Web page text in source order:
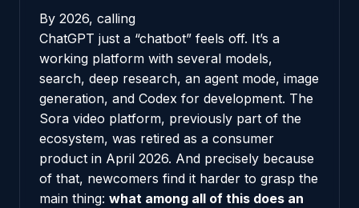
By 2026, calling
ChatGPT just a “chatbot” feels off. It’s a
working platform with several models,
search, deep research, an agent mode, image
generation, and Codex for development. The
Sora video platform, previously part of the
ecosystem, was retired as a consumer
product in April 2026. And precisely because
of that, newcomers find it harder to grasp the
main thing: what among all of this does an